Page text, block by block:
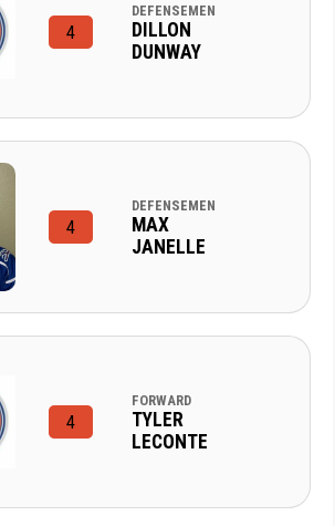
4
DEFENSEMEN
DILLON
DUNWAY
4
DEFENSEMEN
MAX
JANELLE
4
FORWARD
TYLER
LECONTE